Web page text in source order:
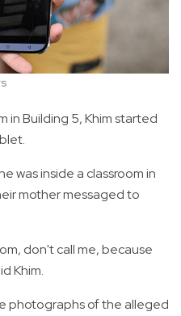
in Building 5, Khim started
was inside a classroom in
mother messaged to
don't call me, because
Khim.
photographs of the alleged